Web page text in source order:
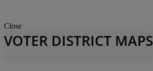
Close
VOTER DISTRICT MAPS